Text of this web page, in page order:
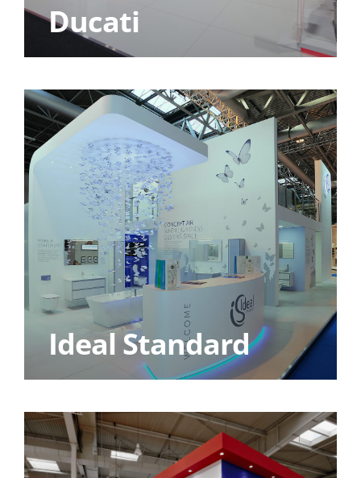
Ducati
Ideal Standard